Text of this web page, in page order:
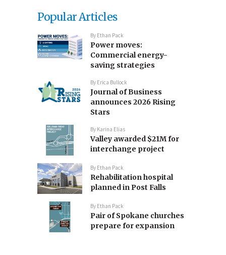
Popular Articles
By Ethan Pack
Power moves:
Commercial energy-
saving strategies
By Erica Bullock
Journal of Business
announces 2026 Rising
Stars
By Karina Elias
Valley awarded $21M for
interchange project
By Ethan Pack
Rehabilitation hospital
planned in Post Falls
By Ethan Pack
Pair of Spokane churches
prepare for expansion